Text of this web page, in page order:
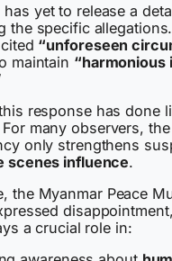
has yet to release a
the specific
“unforeseen
maintain “harmonious
response has done
many observers,
only strengthens
scenes influence.
the Myanmar Peace
a crucial role in: